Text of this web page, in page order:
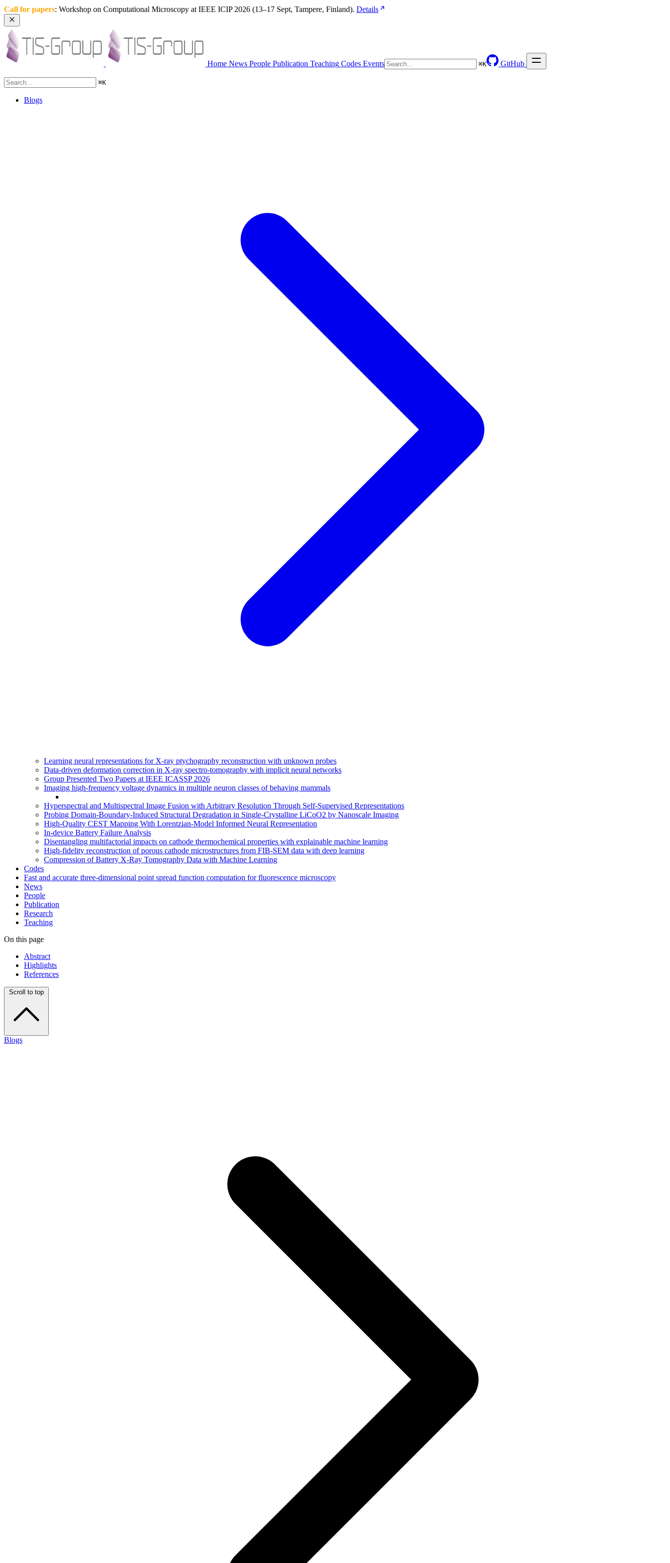
Call for papers: Workshop on Computational Microscopy at IEEE ICIP 2026 (13–17 Sept, Tampere, Finland). Details
Home News People Publication Teaching Codes Events ⌘K GitHub
⌘K
Blogs
Learning neural representations for X-ray ptychography reconstruction with unknown probes
Data-driven deformation correction in X-ray spectro-tomography with implicit neural networks
Group Presented Two Papers at IEEE ICASSP 2026
Imaging high-frequency voltage dynamics in multiple neuron classes of behaving mammals
Hyperspectral and Multispectral Image Fusion with Arbitrary Resolution Through Self-Supervised Representations
Probing Domain-Boundary-Induced Structural Degradation in Single-Crystalline LiCoO2 by Nanoscale Imaging
High-Quality CEST Mapping With Lorentzian-Model Informed Neural Representation
In-device Battery Failure Analysis
Disentangling multifactorial impacts on cathode thermochemical properties with explainable machine learning
High-fidelity reconstruction of porous cathode microstructures from FIB-SEM data with deep learning
Compression of Battery X-Ray Tomography Data with Machine Learning
Codes
Fast and accurate three-dimensional point spread function computation for fluorescence microscopy
News
People
Publication
Research
Teaching
On this page
Abstract
Highlights
References
Scroll to top
Blogs